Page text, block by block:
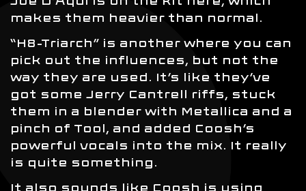
makes them heavier than normal.
“H8-Triarch” is another where you can
pick out the influences, but not the
way they are used. It’s like they’ve
got some Jerry Cantrell riffs, stuck
them in a blender with Metallica and a
pinch of Tool, and added Coosh’s
powerful vocals into the mix. It really
is quite something.
It also sounds like Coosh is using